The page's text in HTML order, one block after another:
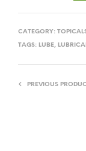
CATEGORY:
TAGS: LUBE,
PREVIOUS